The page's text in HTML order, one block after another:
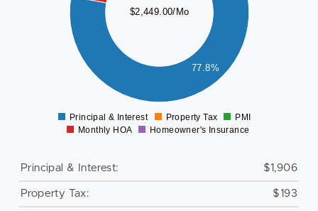
$2,449.00/Mo
77.8%
Principal & Interest Property Tax
PMI
Monthly HOA
Homeowner's Insurance
Principal & Interest: $1,906
Property Tax: $193